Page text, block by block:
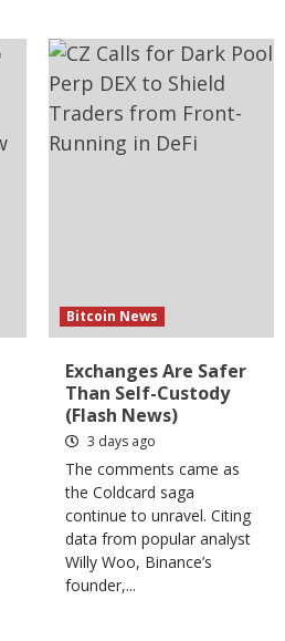
Bitcoin News
Exchanges Are Safer
Than Self-Custody
(Flash News)
3 days ago
The comments came as
the Coldcard saga
continue to unravel. Citing
data from popular analyst
Willy Woo, Binance’s
founder,...